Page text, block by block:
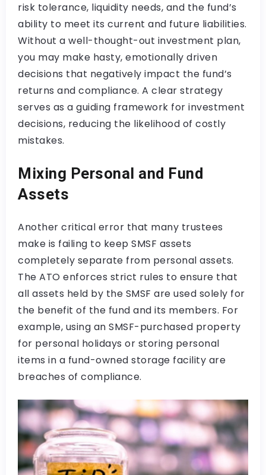
risk tolerance, liquidity needs, and the fund’s
ability to meet its current and future liabilities.
Without a well-thought-out investment plan,
you may make hasty, emotionally driven
decisions that negatively impact the fund’s
returns and compliance. A clear strategy
serves as a guiding framework for investment
decisions, reducing the likelihood of costly
mistakes.
Mixing Personal and Fund
Assets
Another critical error that many trustees
make is failing to keep SMSF assets
completely separate from personal assets.
The ATO enforces strict rules to ensure that
all assets held by the SMSF are used solely for
the benefit of the fund and its members. For
example, using an SMSF-purchased property
for personal holidays or storing personal
items in a fund-owned storage facility are
breaches of compliance.